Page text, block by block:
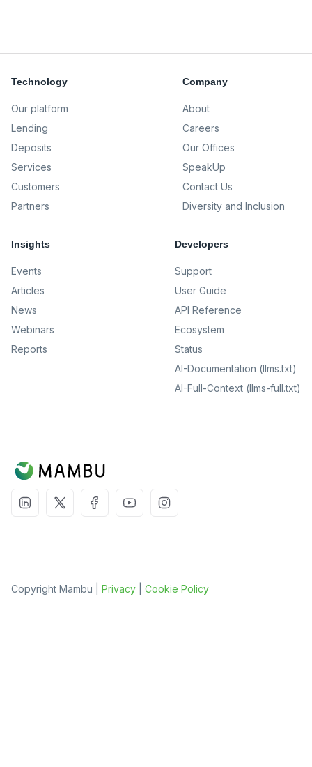
Technology
Our platform
Lending
Deposits
Services
Customers
Partners
Company
About
Careers
Our Offices
SpeakUp
Contact Us
Diversity and Inclusion
Insights
Events
Articles
News
Webinars
Reports
Developers
Support
User Guide
API Reference
Ecosystem
Status
AI-Documentation (llms.txt)
AI-Full-Context (llms-full.txt)
Copyright Mambu | Privacy Cookie Policy